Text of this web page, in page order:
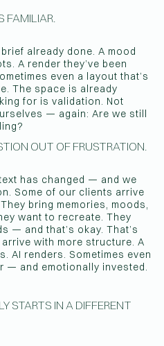
FAMILIAR.
already done. A mood
A render they’ve been
even a layout that’s
The space is already
for is validation. Not
— again: Are we still
OUT OF FRUSTRATION.
has changed — and we
Some of our clients arrive
bring memories, moods,
want to recreate. They
— and that’s okay. That’s
with more structure. A
AI renders. Sometimes even
— and emotionally invested.
STARTS IN A DIFFERENT